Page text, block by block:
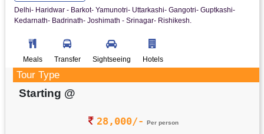
Delhi- Haridwar - Barkot- Yamunotri- Uttarkashi- Gangotri- Guptkashi-
Kedarnath- Badrinath- Joshimath - Srinagar- Rishikesh.
Meals Transfer Sightseeing Hotels
Tour Type
Starting @
28,000/- Per person